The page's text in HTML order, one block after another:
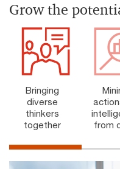
Grow the
Bringing
diverse
thinkers
together
from